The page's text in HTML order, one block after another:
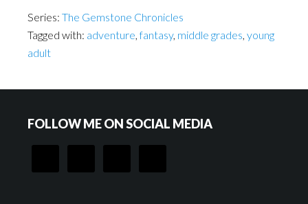
Series: The Gemstone Chronicles
Tagged with: adventure,fantasy, middle grades, young
adult
FOLLOW ME ON SOCIAL MEDIA